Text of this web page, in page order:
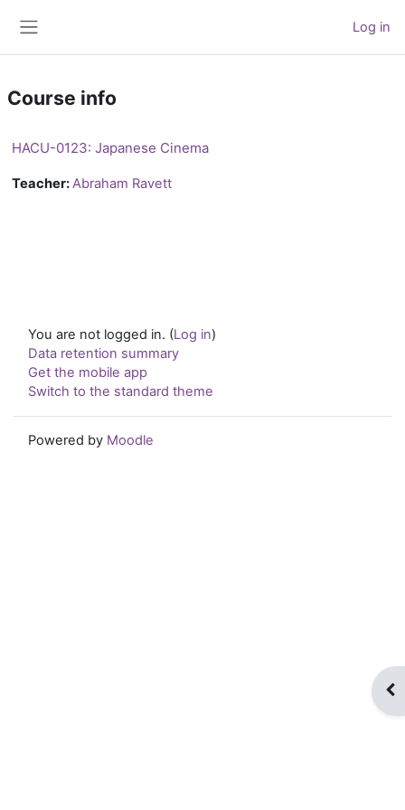
Log in
Course info
HACU-0123: Japanese Cinema
Teacher:Abraham Ravett
You are not logged in. (Log in)
Data retention summary
Get the mobile app
Switch to the standard theme
Powered by Moodle